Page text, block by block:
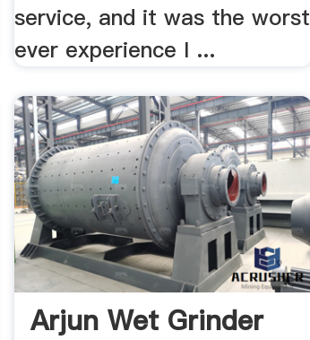
service, and it was the worst
ever experience I ...
Arjun Wet Grinder